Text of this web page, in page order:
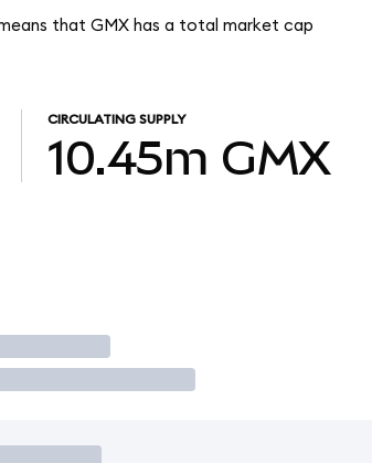
that GMX has a total market cap
CIRCULATING SUPPLY
10.45m GMX